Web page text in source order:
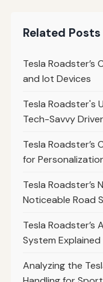
Related Posts
Tesla Roadster’s
and Iot Devices
Tesla Roadster's
Tech-Savvy
Tesla
for
Tesla Roadster’s
Noticeable Road
Tesla Roadster’s
System Explained
Analyzing the